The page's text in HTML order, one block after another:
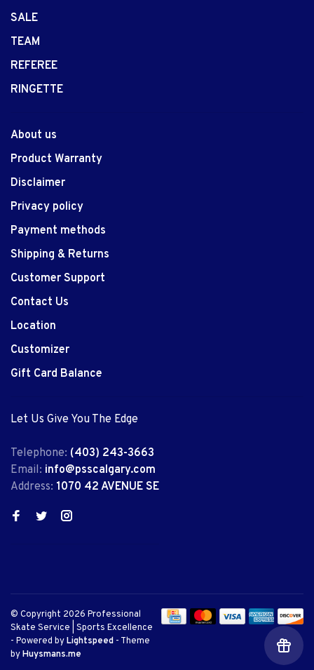
SALE
TEAM
REFEREE
RINGETTE
About us
Product Warranty
Disclaimer
Privacy policy
Payment methods
Shipping & Returns
Customer Support
Contact Us
Location
Customizer
Gift Card Balance
Let Us Give You The Edge
Telephone: (403) 243-3663
Email: info@psscalgary.com
Address: 1070 42 AVENUE SE
© Copyright 2026 Professional
Skate Service | Sports Excellence
- Powered byLightspeed - Theme
byHuysmans.me